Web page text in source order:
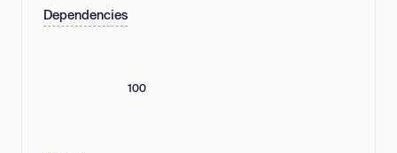
Dependencies
100